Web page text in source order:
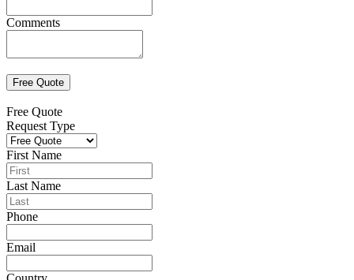
Comments
Free Quote
Request Type
First Name
Last Name
Phone
Email